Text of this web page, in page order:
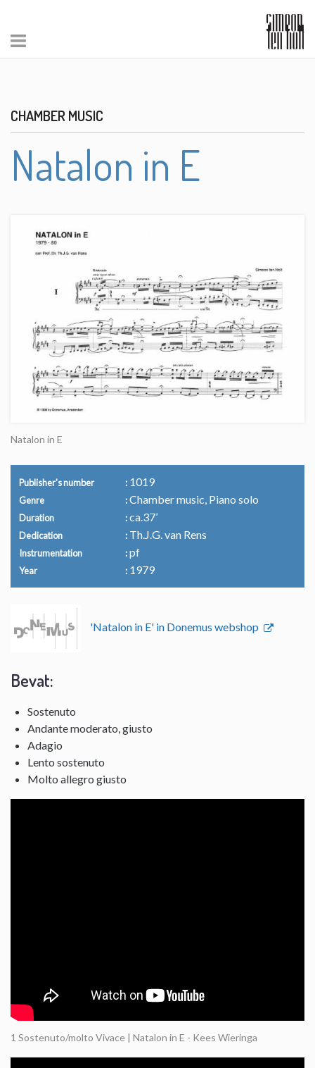
CHAMBER MUSIC
Natalon in E
Natalon in E
Publisher's number 1019
Genre Chamber music, Piano solo
Duration ca.37’
Dedication Th.J.G. van Rens
Instrumentation pf
Year 1979
'Natalon in E' in Donemus webshop
Bevat:
Sostenuto
Andante moderato, giusto
Adagio
Lento sostenuto
Molto allegro giusto
1 Sostenuto/molto Vivace | Natalon in E - Kees Wieringa